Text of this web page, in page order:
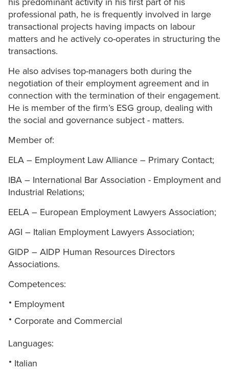
professional path, he is frequently involved in large
transactional projects having impacts on labour
matters and he actively co-operates in structuring the
transactions.
He also advises top-managers both during the
negotiation of their employment agreement and in
connection with the termination of their engagement.
He is member of the firm’s ESG group, dealing with
the social and governance subject - matters.
Member of:
ELA – Employment Law Alliance – Primary Contact;
IBA – International Bar Association - Employment and
Industrial Relations;
EELA – European Employment Lawyers Association;
AGI – Italian Employment Lawyers Association;
GIDP – AIDP Human Resources Directors
Associations.
Competences:
Employment
Corporate and Commercial
Languages:
Italian